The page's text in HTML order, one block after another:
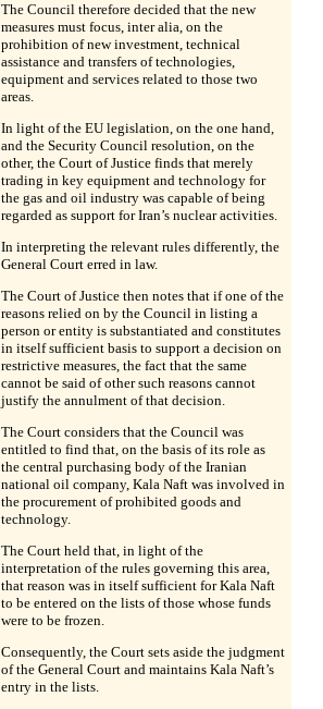
The Council therefore decided that the new
measures must focus, inter alia, on the
prohibition of new investment, technical
assistance and transfers of technologies,
equipment and services related to those two
areas.
In light of the EU legislation, on the one hand,
and the Security Council resolution, on the
other, the Court of Justice finds that merely
trading in key equipment and technology for
the gas and oil industry was capable of being
regarded as support for Iran’s nuclear activities.
In interpreting the relevant rules differently, the
General Court erred in law.
The Court of Justice then notes that if one of the
reasons relied on by the Council in listing a
person or entity is substantiated and constitutes
in itself sufficient basis to support a decision on
restrictive measures, the fact that the same
cannot be said of other such reasons cannot
justify the annulment of that decision.
The Court considers that the Council was
entitled to find that, on the basis of its role as
the central purchasing body of the Iranian
national oil company, Kala Naft was involved in
the procurement of prohibited goods and
technology.
The Court held that, in light of the
interpretation of the rules governing this area,
that reason was in itself sufficient for Kala Naft
to be entered on the lists of those whose funds
were to be frozen.
Consequently, the Court sets aside the judgment
of the General Court and maintains Kala Naft’s
entry in the lists.